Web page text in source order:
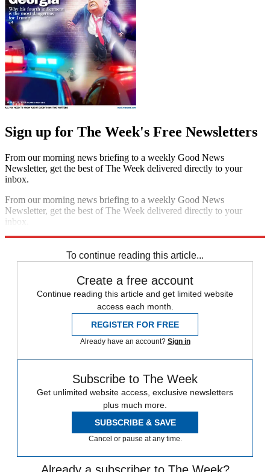
Sign up for The Week's Free Newsletters
From our morning news briefing to a weekly Good News
Newsletter, get the best of The Week delivered directly to your
inbox.
From our morning news briefing to a weekly Good News
Newsletter, get the best of The Week delivered directly to your
inbox.
To continue reading this article...
Create a free account
Continue reading this article and get limited website
access each month.
REGISTER FOR FREE
Already have an account? Sign in
Subscribe to The Week
Get unlimited website access, exclusive newsletters
plus much more.
SUBSCRIBE & SAVE
Cancel or pause at any time.